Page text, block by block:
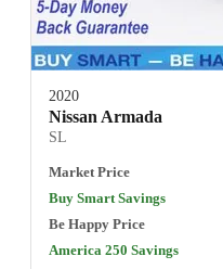
2020
Nissan Armada
SL
Market Price
Buy Smart Savings
Be Happy Price
America 250 Savings